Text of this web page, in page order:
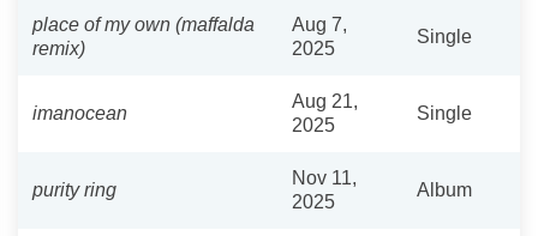
place of my own (maffalda
remix)
Aug 7,
2025
Single
imanocean
Aug 21,
2025
Single
purity ring
Nov 11,
2025
Album